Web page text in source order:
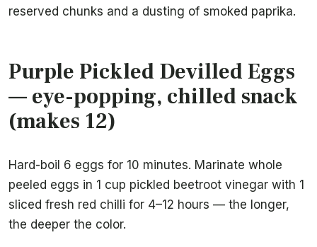
reserved chunks and a dusting of smoked paprika.
Purple Pickled Devilled Eggs
— eye-popping, chilled snack
(makes 12)
Hard-boil 6 eggs for 10 minutes. Marinate whole
peeled eggs in 1 cup pickled beetroot vinegar with 1
sliced fresh red chilli for 4–12 hours — the longer,
the deeper the color.